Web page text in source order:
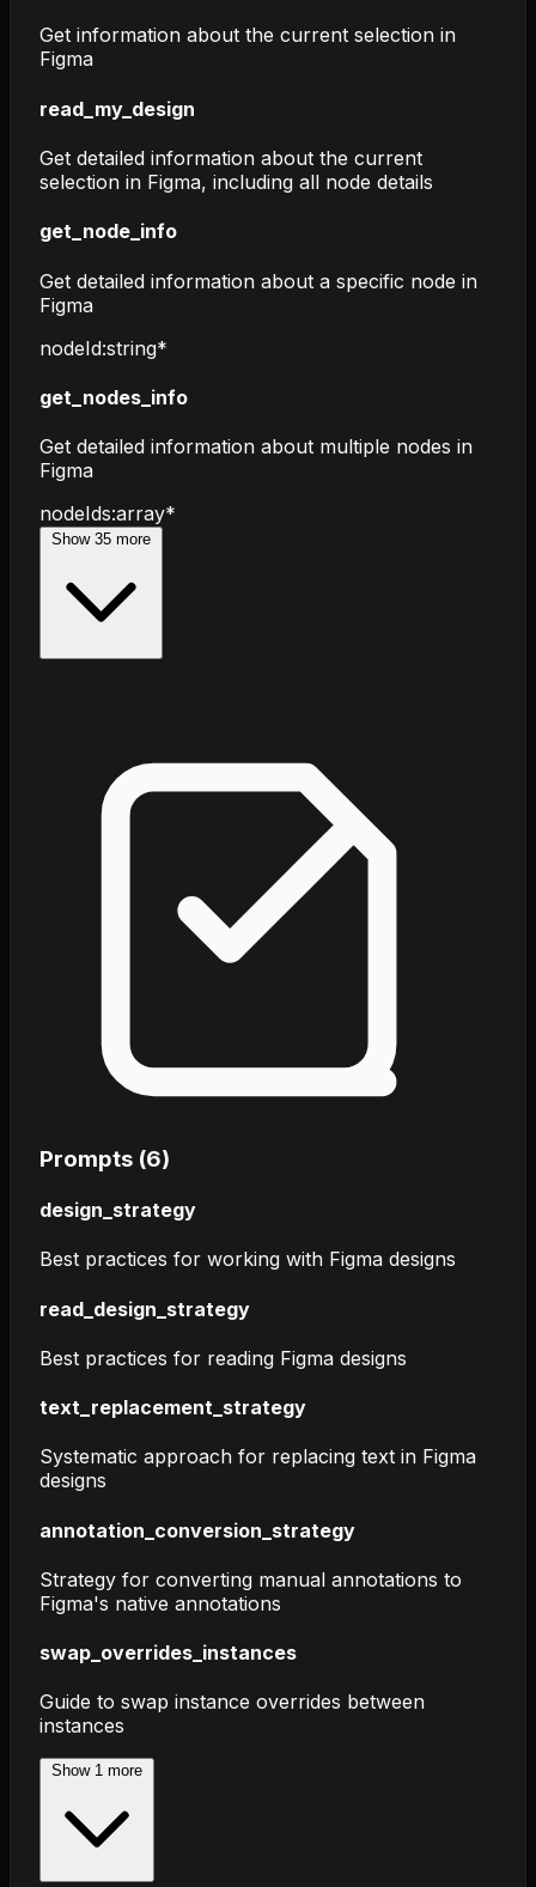
Get information about the current selection in
Figma
read_my_design
Get detailed information about the current
selection in Figma, including all node details
get_node_info
Get detailed information about a specific node in
Figma
nodeId:string*
get_nodes_info
Get detailed information about multiple nodes in
Figma
nodeIds:array*
Show 35
Prompts (6)
design_strategy
Best practices for working with Figma designs
read_design_strategy
Best practices for reading Figma designs
text_replacement_strategy
Systematic approach for replacing text in Figma
designs
annotation_conversion_strategy
Strategy for converting manual annotations to
Figma's native annotations
swap_overrides_instances
Guide to swap instance overrides between
instances
Show 1